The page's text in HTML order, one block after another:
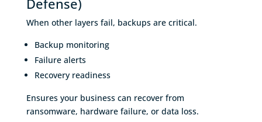
Defense)
When other layers fail, backups are critical.
Backup monitoring
Failure alerts
Recovery readiness
Ensures your business can recover from
ransomware, hardware failure, or data loss.